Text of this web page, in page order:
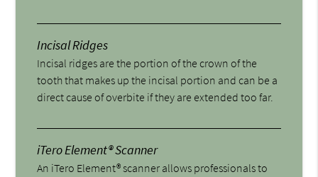
Incisal Ridges
Incisal ridges are the portion of the crown of the
tooth that makes up the incisal portion and can be a
direct cause of overbite if they are extended too far.
iTero Element® Scanner
An iTero Element® scanner allows professionals to